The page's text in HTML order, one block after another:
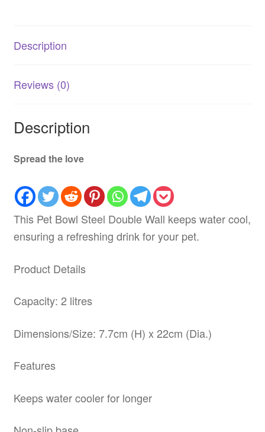
Description
Reviews (0)
Description
Spread the love
This Pet Bowl Steel Double Wall keeps water cool,
ensuring a refreshing drink for your pet.
Product Details
Capacity: 2 litres
Dimensions/Size: 7.7cm (H) x 22cm (Dia.)
Features
Keeps water cooler for longer